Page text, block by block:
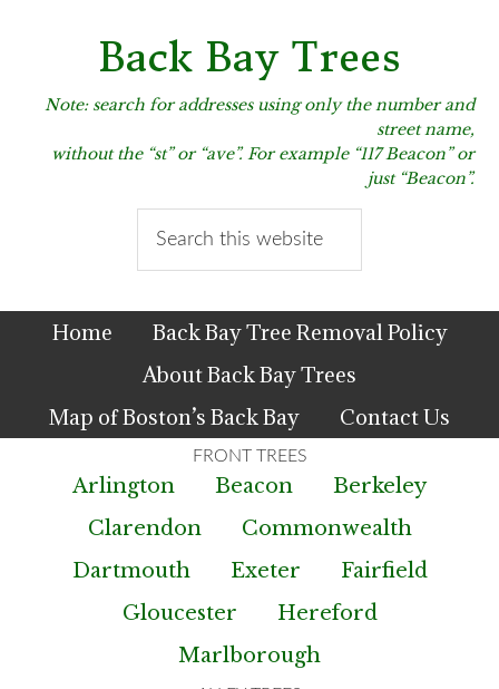
Back Bay Trees
Note: search for addresses using only the number and
street name,
without the “st” or “ave”. For example “117 Beacon” or
just “Beacon”.
Home
Back Bay Tree Removal Policy
About Back Bay Trees
Map of Boston’s Back Bay
Contact Us
Arlington Beacon
Berkeley
Clarendon
Commonwealth
Dartmouth
Exeter
Fairfield
Gloucester
Hereford
Marlborough